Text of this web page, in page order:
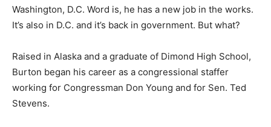
Washington, D.C. Word is, he has a new job in the works.
It’s also in D.C. and it’s back in government. But what?
Raised in Alaska and a graduate of Dimond High School,
Burton began his career as a congressional staffer
working for Congressman Don Young and for Sen. Ted
Stevens.